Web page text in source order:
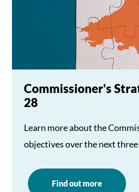
Commissioner's
28
Learn more about the
objectives over the next three
Find out more